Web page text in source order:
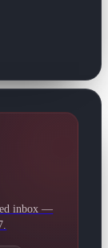
inbox —